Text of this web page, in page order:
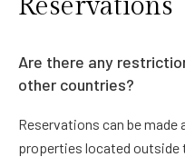
Are there any
other countries?
Reservations can be made
properties located outside